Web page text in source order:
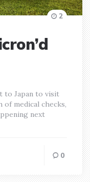
2
to Japan to visit
of medical checks,
next
0